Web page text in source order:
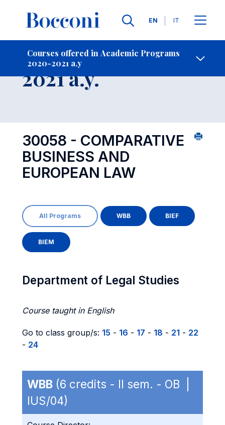
Languages
EN IT
Courses offered in Academic Programs
2020-2021 a.y
Contact Us
Course 2020-
2021 a.y.
30058 - COMPARATIVE
BUSINESS AND
EUROPEAN LAW
All Programs WBB BIEF
BIEM
Department of Legal Studies
Course taught in English
Go to class group/s: 15 - 16 - 17 - 18 - 21 - 22
- 24
WBB (6 credits - II sem. - OB |
IUS/04)